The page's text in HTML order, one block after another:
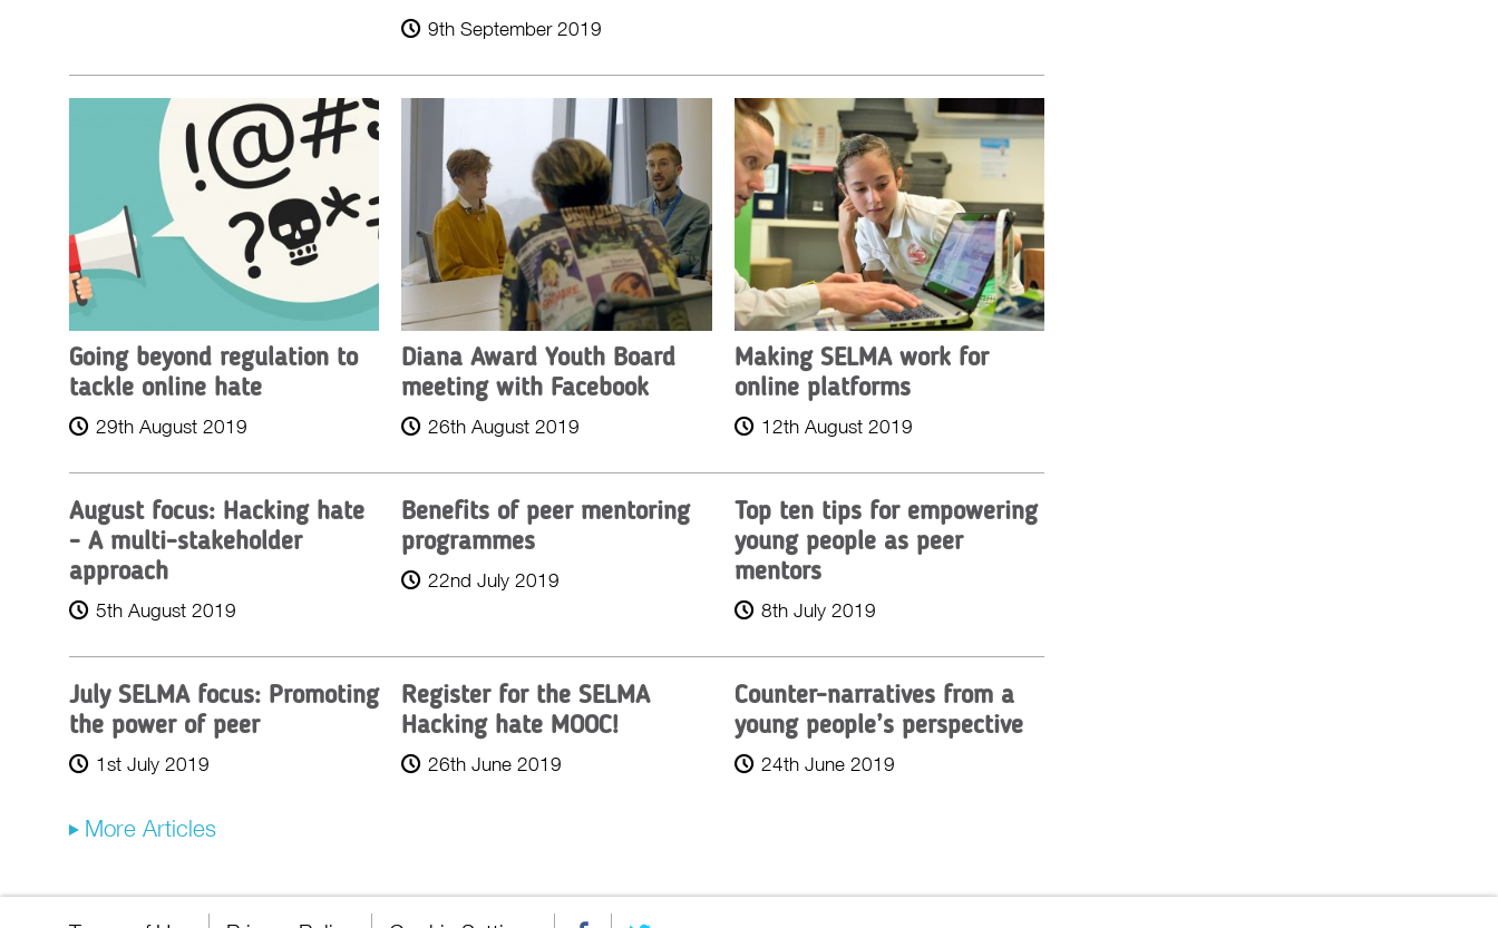
9th September 2019
Going beyond regulation to
tackle online hate
29th August 2019
Diana Award Youth Board
meeting with Facebook
26th August 2019
Making SELMA work for
online platforms
12th August 2019
August focus: Hacking hate
- A multi-stakeholder
approach
5th August 2019
Benefits of peer mentoring
programmes
22nd July 2019
Top ten tips for empowering
young people as peer
mentors
8th July 2019
July SELMA focus: Promoting
the power of peer
1st July 2019
Register for the SELMA
Hacking hate MOOC!
26th June 2019
Counter-narratives from a
young people’s perspective
24th June 2019
More Articles